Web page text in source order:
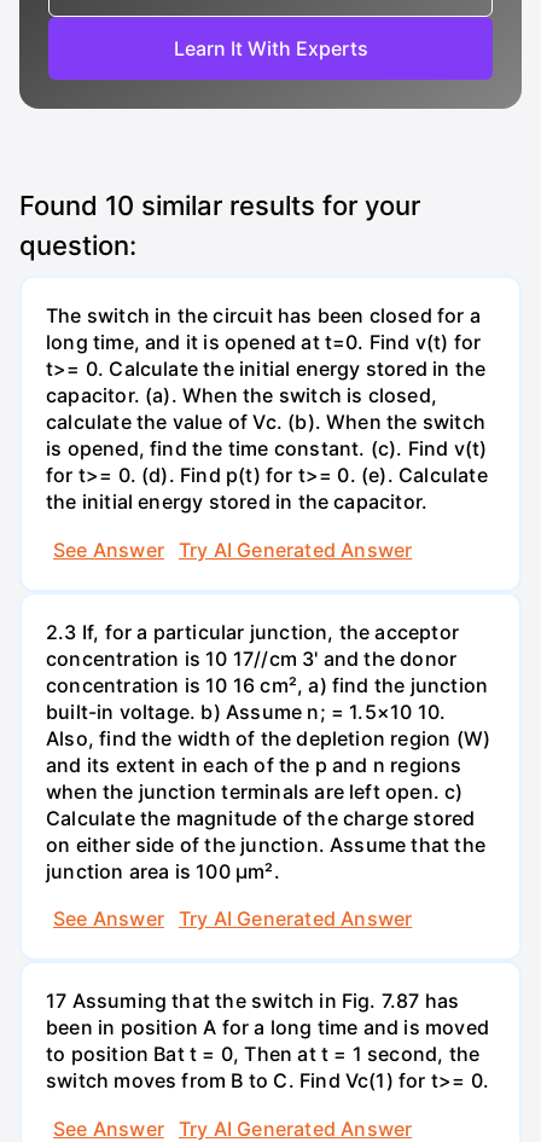
Learn It With Experts
Found 10 similar results for your
question:
The switch in the circuit has been closed for a
long time, and it is opened at t=0. Find v(t) for
t>= 0. Calculate the initial energy stored in the
capacitor. (a). When the switch is closed,
calculate the value of Vc. (b). When the switch
is opened, find the time constant. (c). Find v(t)
for t>= 0. (d). Find p(t) for t>= 0. (e). Calculate
the initial energy stored in the capacitor.
See Answer
Try AI Generated Answer
2.3 If, for a particular junction, the acceptor
concentration is 10 17//cm 3' and the donor
concentration is 10 16 cm², a) find the junction
built-in voltage. b) Assume n; = 1.5×10 10.
Also, find the width of the depletion region (W)
and its extent in each of the p and n regions
when the junction terminals are left open. c)
Calculate the magnitude of the charge stored
on either side of the junction. Assume that the
junction area is 100 µm².
See Answer
Try AI Generated Answer
17 Assuming that the switch in Fig. 7.87 has
been in position A for a long time and is moved
to position Bat t = 0, Then at t = 1 second, the
switch moves from B to C. Find Vc(1) for t>= 0.
See Answer
Try AI Generated Answer